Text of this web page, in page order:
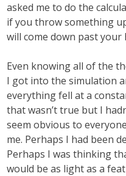
asked me to do the
if you throw something
will come down past your
Even knowing all of the
I got into the simulation
everything fell at a
that wasn’t true but I
seem obvious to
me. Perhaps I had been
Perhaps I was thinking
would be as light as a